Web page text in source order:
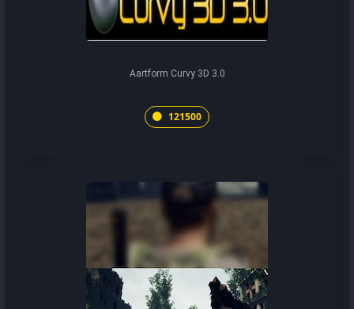
Aartform Curvy 3D 3.0
121500